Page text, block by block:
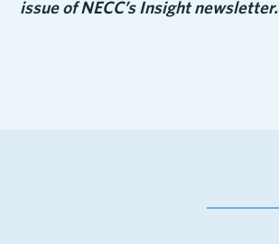
issue of NECC’s Insight newsletter.